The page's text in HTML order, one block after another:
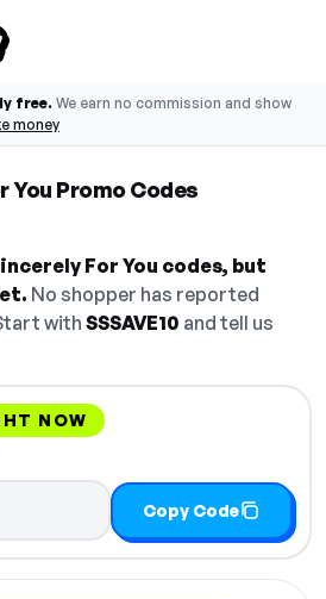
free. We earn no commission and show
money
You Promo Codes
For You codes, but
No shopper has reported
with SSSAVE10 and tell us
NOW
Copy Code